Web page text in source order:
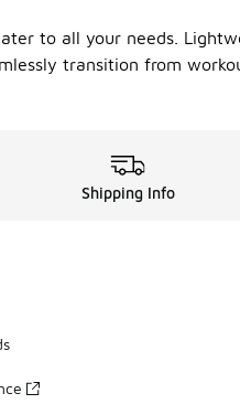
to all your needs.
transition from
Shipping Info